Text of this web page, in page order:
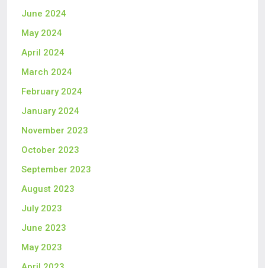
June 2024
May 2024
April 2024
March 2024
February 2024
January 2024
November 2023
October 2023
September 2023
August 2023
July 2023
June 2023
May 2023